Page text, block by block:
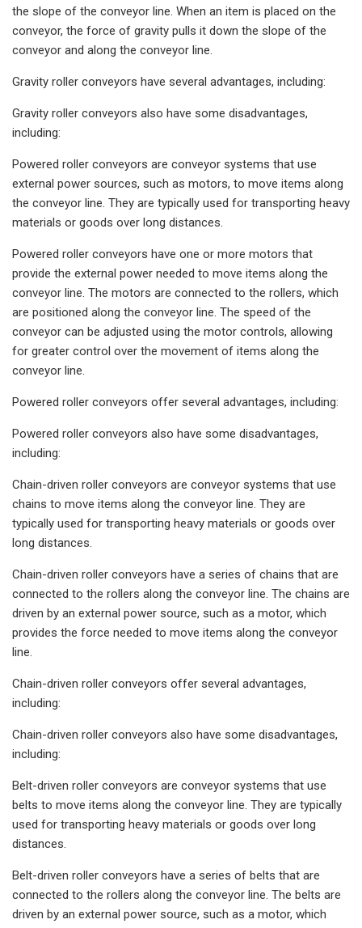
the slope of the conveyor line. When an item is placed on the
conveyor, the force of gravity pulls it down the slope of the
conveyor and along the conveyor line.
Gravity roller conveyors have several advantages, including:
Gravity roller conveyors also have some disadvantages,
including:
Powered roller conveyors are conveyor systems that use
external power sources, such as motors, to move items along
the conveyor line. They are typically used for transporting heavy
materials or goods over long distances.
Powered roller conveyors have one or more motors that
provide the external power needed to move items along the
conveyor line. The motors are connected to the rollers, which
are positioned along the conveyor line. The speed of the
conveyor can be adjusted using the motor controls, allowing
for greater control over the movement of items along the
conveyor line.
Powered roller conveyors offer several advantages, including:
Powered roller conveyors also have some disadvantages,
including:
Chain-driven roller conveyors are conveyor systems that use
chains to move items along the conveyor line. They are
typically used for transporting heavy materials or goods over
long distances.
Chain-driven roller conveyors have a series of chains that are
connected to the rollers along the conveyor line. The chains are
driven by an external power source, such as a motor, which
provides the force needed to move items along the conveyor
line.
Chain-driven roller conveyors offer several advantages,
including:
Chain-driven roller conveyors also have some disadvantages,
including:
Belt-driven roller conveyors are conveyor systems that use
belts to move items along the conveyor line. They are typically
used for transporting heavy materials or goods over long
distances.
Belt-driven roller conveyors have a series of belts that are
connected to the rollers along the conveyor line. The belts are
driven by an external power source, such as a motor, which